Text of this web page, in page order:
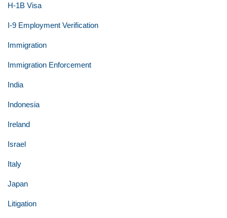
H-1B Visa
I-9 Employment Verification
Immigration
Immigration Enforcement
India
Indonesia
Ireland
Israel
Italy
Japan
Litigation